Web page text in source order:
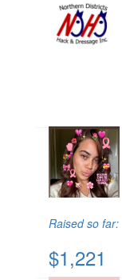
Raised so far:
$1,221